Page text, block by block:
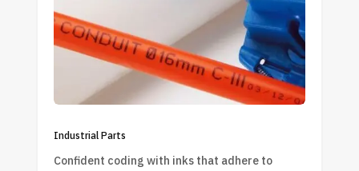
Industrial Parts
Confident coding with inks that adhere to